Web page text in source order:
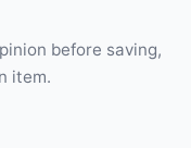
before saving,
item.